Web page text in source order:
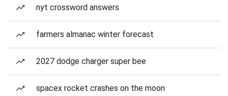
nyt crossword answers
farmers almanac winter forecast
2027 dodge charger super bee
spacex rocket crashes on the moon